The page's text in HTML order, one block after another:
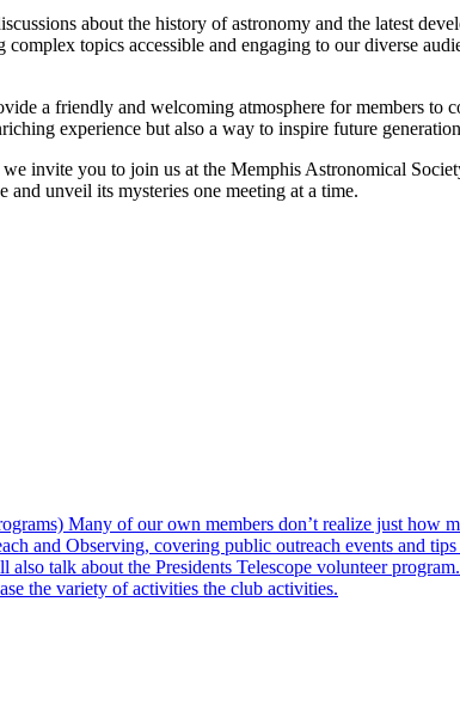
about the history of astronomy and the latest
topics accessible and engaging to our diverse
a friendly and welcoming atmosphere for members
experience but also a way to inspire future
we invite you to join us at the Memphis Astronomical
and unveil its mysteries one meeting at a time.